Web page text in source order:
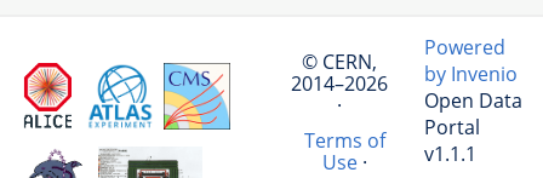
© CERN,
2014–2026
·
Terms of
Use·
Powered
by Invenio
Open Data
Portal
v1.1.1